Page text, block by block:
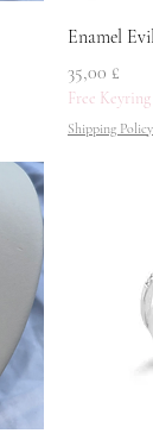
Enamel
Price
35,00 £
Free
Shipping Policy